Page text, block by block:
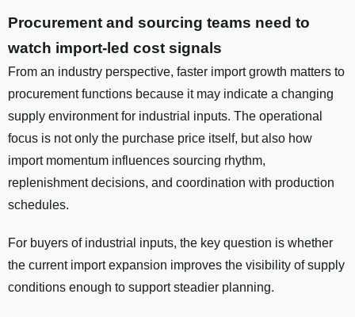
Procurement and sourcing teams need to
watch import-led cost signals
From an industry perspective, faster import growth matters to
procurement functions because it may indicate a changing
supply environment for industrial inputs. The operational
focus is not only the purchase price itself, but also how
import momentum influences sourcing rhythm,
replenishment decisions, and coordination with production
schedules.
For buyers of industrial inputs, the key question is whether
the current import expansion improves the visibility of supply
conditions enough to support steadier planning.